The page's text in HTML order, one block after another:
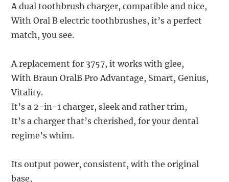
A dual toothbrush charger, compatible and nice,
With Oral B electric toothbrushes, it’s a perfect
match, you see.
A replacement for 3757, it works with glee,
With Braun OralB Pro Advantage, Smart, Genius,
Vitality.
It’s a 2-in-1 charger, sleek and rather trim,
It’s a charger that’s cherished, for your dental
regime’s whim.
Its output power, consistent, with the original
base,